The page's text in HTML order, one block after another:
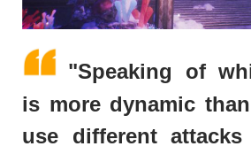
"Speaking of
is more dynamic than
use different